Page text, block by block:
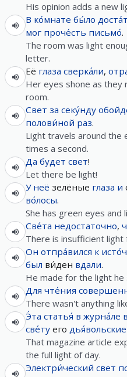
His opinion adds a new
В ко́мнате бы́ло
мог проче́сть письмо́.
The room was light
letter.
Её глаза сверка́ли,
Her eyes shone as
room.
Свет за секу́нду
полови́ной раз.
Light travels around the
times a second.
Да будет свет!
Let there be light!
У неё зелёные глаза и
во́лосы.
She has green eyes and
Све́та недостаточно,
There is insufficient light
Он отпра́вился к
был ви́ден вдали.
He made for the light he
Для чте́ния
There wasn't anything
Э́та статья́ в журна́ле
све́ту его дья́вольские
That magazine article
the full light of day.
Электри́ческий свет